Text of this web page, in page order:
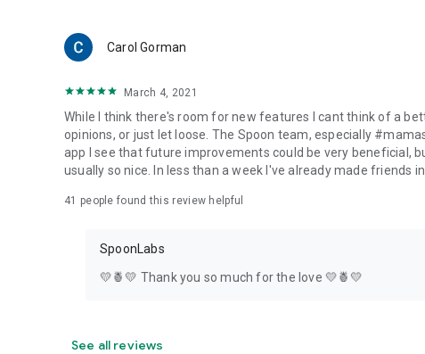
Carol Gorman
March 4, 2021
While I think there's room for new features I cant think of a
opinions, or just let loose. The Spoon team, especially
app I see that future improvements could be very beneficial,
usually so nice. In less than a week I've already made friends
41 people found this review helpful
SpoonLabs
💛🍍💛 Thank you so much for the love 💛🍍💛
See all reviews